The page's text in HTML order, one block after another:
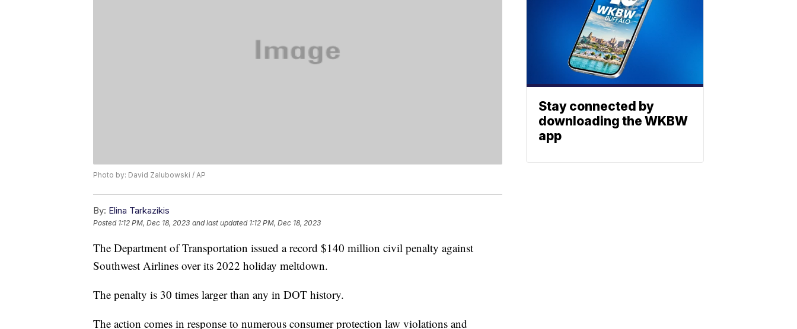
Photo by: David Zalubowski / AP
By: Elina Tarkazikis
Posted 1:12 PM, Dec 18, 2023 and last updated 1:12 PM, Dec 18, 2023
The Department of Transportation issued a record $140 million civil penalty against
Southwest Airlines over its 2022 holiday meltdown.
The penalty is 30 times larger than any in DOT history.
The action comes in response to numerous consumer protection law violations and
Stay connected by
downloading the WKBW
app